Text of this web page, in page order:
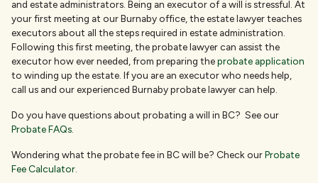
and estate administrators. Being an executor of a will is stressful. At
your first meeting at our Burnaby office, the estate lawyer teaches
executors about all the steps required in estate administration.
Following this first meeting, the probate lawyer can assist the
executor how ever needed, from preparing theprobate application
to winding up the estate. If you are an executor who needs help,
call us and our experienced Burnaby probate lawyer can help.
Do you have questions about probating a will in BC? See our
Probate FAQs.
Wondering what the probate fee in BC will be? Check ourProbate
Fee Calculator.